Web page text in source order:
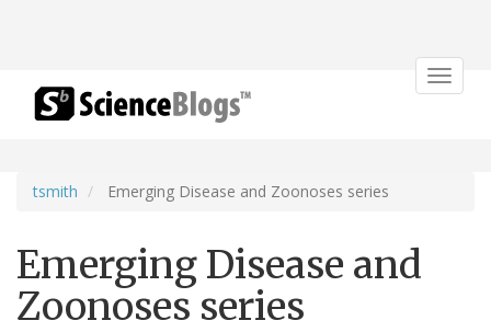
Toggle
tsmith Emerging Disease and Zoonoses series
Emerging Disease and
Zoonoses series